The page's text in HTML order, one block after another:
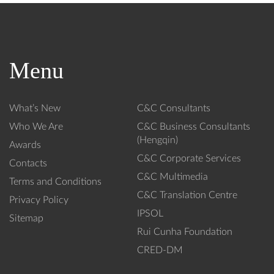
r
5
a
C
o
:
r
-
n
s
l
Menu
What’s New
Who We Are
Awards
Contacts
Terms and Conditions
Privacy Policy
Sitemap
C&C Consultants
C&C Business Consultants
(Hengqin)
C&C Corporate Services
C&C Multimedia
C&C Translation Centre
IPSOL
Rui Cunha Foundation
CRED-DM